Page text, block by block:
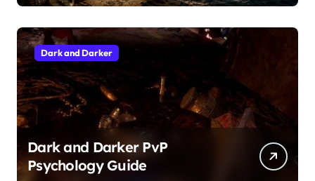
Dark and Darker
Dark and Darker PvP
Psychology Guide